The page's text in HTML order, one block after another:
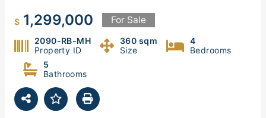
$1,299,000 For Sale
2090-RB-MH
Property ID
360 sqm
Size
4
Bedrooms
5
Bathrooms